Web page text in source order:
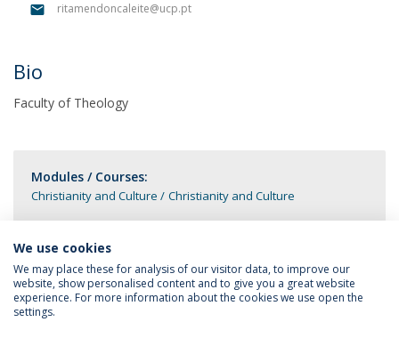
ritamendoncaleite@ucp.pt
Bio
Faculty of Theology
Modules / Courses:
Christianity and Culture Christianity and Culture
Privacy Policy
We use cookies
We may place these for analysis of our visitor data, to improve our
website, show personalised content and to give you a great website
experience. For more information about the cookies we use open the
settings.